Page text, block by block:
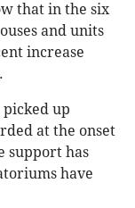
that in the six
and units
increase
picked up
at the onset
support has
have